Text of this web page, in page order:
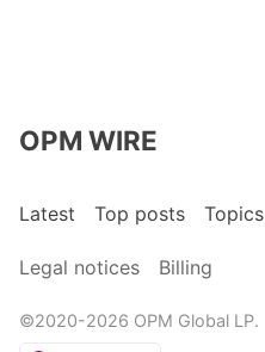
OPM WIRE
Latest Top posts Topics
Legal notices Billing
©2020-2026 OPM Global LP.